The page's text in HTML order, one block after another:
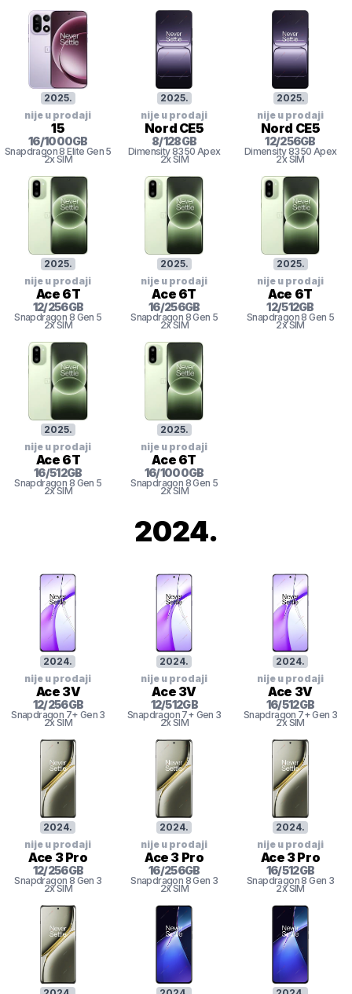
2025.
nije u prodaji
15
16/1000GB
Snapdragon 8 Elite Gen 5
2x SIM
2025.
nije u prodaji
Nord CE5
8/128GB
Dimensity 8350 Apex
2x SIM
2025.
nije u prodaji
Nord CE5
12/256GB
Dimensity 8350 Apex
2x SIM
2025.
nije u prodaji
Ace 6T
12/256GB
Snapdragon 8 Gen 5
2x SIM
2025.
nije u prodaji
Ace 6T
16/256GB
Snapdragon 8Gen 5
2x SIM
2025.
nije u prodaji
Ace 6T
12/512GB
Snapdragon 8 Gen 5
2x SIM
2025.
nije u prodaji
Ace 6T
16/512GB
Snapdragon 8 Gen 5
2x SIM
2025.
nije u prodaji
Ace 6T
16/1000GB
Snapdragon 8Gen 5
2x SIM
2024.
2024.
nije u prodaji
Ace 3V
12/256GB
Snapdragon 7+ Gen 3
2x SIM
2024.
nije u prodaji
Ace 3V
12/512GB
Snapdragon 7+ Gen 3
2x SIM
2024.
nije u prodaji
Ace 3V
16/512GB
Snapdragon 7+ Gen 3
2x SIM
2024.
nije u prodaji
Ace 3 Pro
12/256GB
Snapdragon 8 Gen 3
2x SIM
2024.
nije u prodaji
Ace 3 Pro
16/256GB
Snapdragon 8 Gen 3
2x SIM
2024.
nije u prodaji
Ace 3 Pro
16/512GB
Snapdragon 8 Gen 3
2x SIM